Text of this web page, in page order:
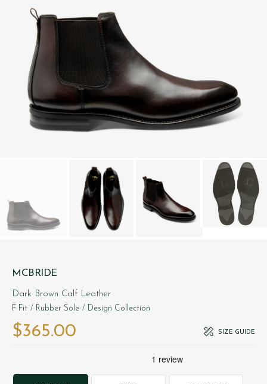
MCBRIDE
Dark Brown Calf Leather
F Fit / Rubber Sole / Design Collection
$‌365.00 SIZE GUIDE